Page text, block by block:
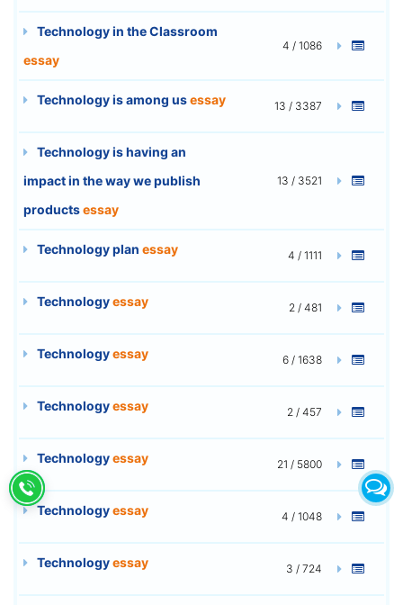
Technology in the Classroom
essay
4 / 1086
Technology is among usessay 13 / 3387
Technology is having an
impact in the way we publish
productsessay
13 / 3521
Technology plan essay 4 / 1111
Technologyessay 2 / 481
Technologyessay 6 / 1638
Technologyessay 2 / 457
Technologyessay 21 / 5800
Technologyessay 4 / 1048
Technologyessay 3 / 724